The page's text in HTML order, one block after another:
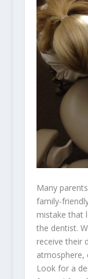
Many
family-
mistake that
the dentist.
receive their
atmosphere,
Look for a